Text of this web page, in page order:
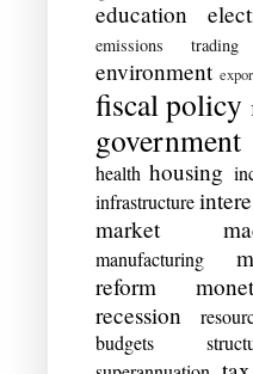
education
emissions trading
environment
fiscal policy
health housing
infrastructure
market
manufacturing
reform
recession
budgets